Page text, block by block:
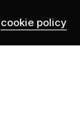
cookie policy